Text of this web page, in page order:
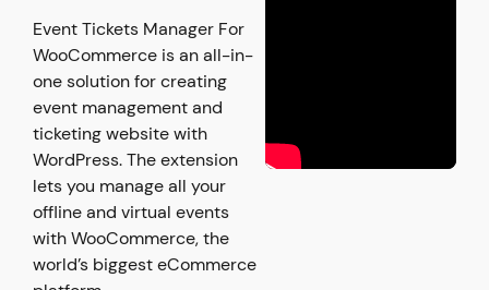
Event Tickets Manager For
WooCommerce is an all-in-
one solution for creating
event management and
ticketing website with
WordPress. The extension
lets you manage all your
offline and virtual events
with WooCommerce, the
world’s biggest eCommerce